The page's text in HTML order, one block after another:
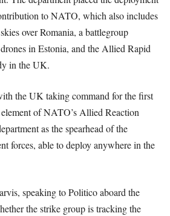
to NATO, which also includes
over Romania, a battlegroup
in Estonia, and the Allied Rapid
in the UK.
the UK taking command for the first
of NATO’s Allied Reaction
as the spearhead of the
forces, able to deploy anywhere in the
speaking to Politico aboard the
the strike group is tracking the